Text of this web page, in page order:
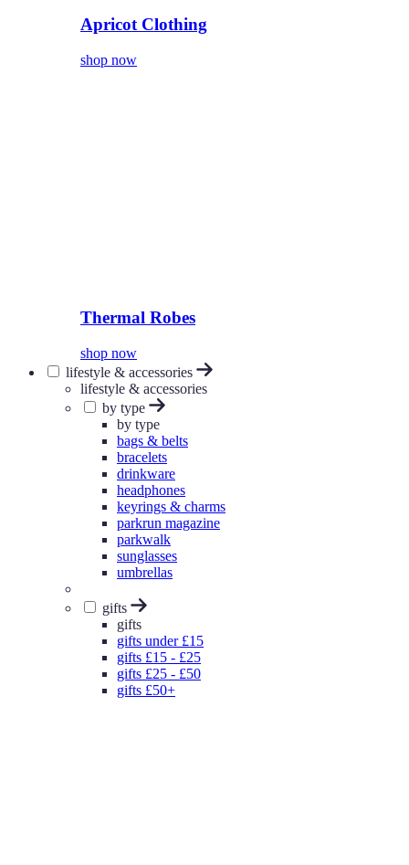
Apricot Clothing
shop now
Thermal Robes
shop now
lifestyle & accessories
lifestyle & accessories
by type
by type
bags & belts
bracelets
drinkware
headphones
keyrings & charms
parkrun magazine
parkwalk
sunglasses
umbrellas
gifts
gifts
gifts under £15
gifts £15 - £25
gifts £25 - £50
gifts £50+